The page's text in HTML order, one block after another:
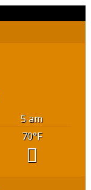
5 am
70°F